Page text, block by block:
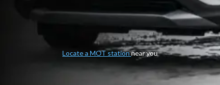
Locate a MOT stationnear you